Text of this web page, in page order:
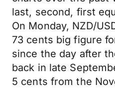
last, second, first
On Monday, NZD/
73 cents big figure
since the day after
back in late
5 cents from the